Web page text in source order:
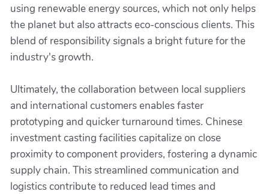
using renewable energy sources, which not only helps
the planet but also attracts eco-conscious clients. This
blend of responsibility signals a bright future for the
industry's growth.
Ultimately, the collaboration between local suppliers
and international customers enables faster
prototyping and quicker turnaround times. Chinese
investment casting facilities capitalize on close
proximity to component providers, fostering a dynamic
supply chain. This streamlined communication and
logistics contribute to reduced lead times and